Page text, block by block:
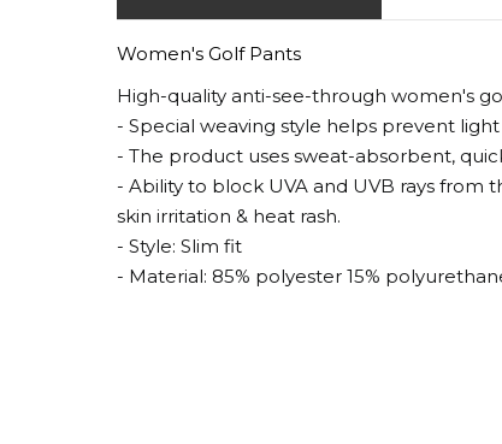
Women's Golf Pants
High-quality anti-see-through women's
- Special weaving style helps prevent
- The product uses sweat-absorbent,
- Ability to block UVA and UVB rays
skin irritation & heat rash.
- Style: Slim fit
- Material: 85% polyester 15%